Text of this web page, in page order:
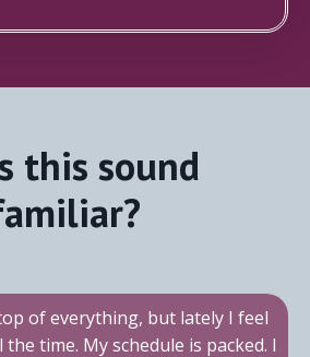
this sound
of everything, but lately I feel
time. My schedule is packed. I